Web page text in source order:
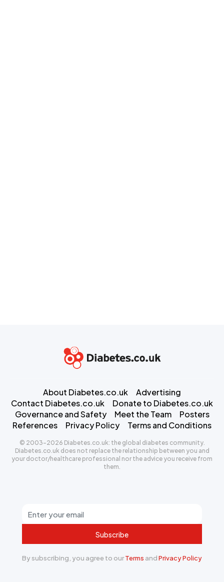
Subscribe
By subscribing, you agree to ourTerms andPrivacy Policy
About Diabetes.co.uk
Advertising
Contact Diabetes.co.uk
Donate to Diabetes.co.uk
Governance and Safety
Meet the Team
Posters
References
Privacy Policy Terms and Conditions
© 2003-2026 Diabetes.co.uk: the global diabetes community.
Diabetes.co.uk does not replace the relationship between you and
your doctor/healthcare professional nor the advice you receive from
them.